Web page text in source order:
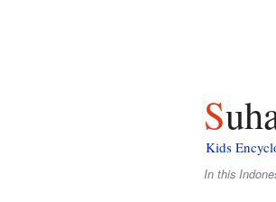
Kids
In this